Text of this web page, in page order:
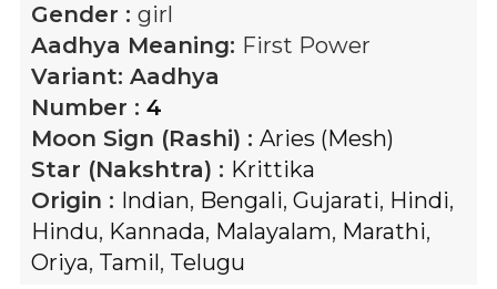
Gender : girl
Aadhya Meaning: First Power
Variant: Aadhya
Number : 4
Moon Sign (Rashi) : Aries (Mesh)
Star (Nakshtra) : Krittika
Origin : Indian, Bengali, Gujarati, Hindi,
Hindu, Kannada, Malayalam, Marathi,
Oriya, Tamil, Telugu